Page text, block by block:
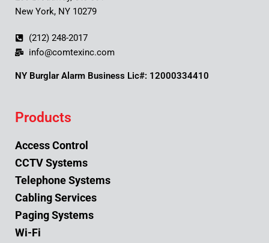
New York, NY 10279
(212) 248-2017
info@comtexinc.com
NY Burglar Alarm Business Lic#: 12000334410
Products
Access Control
CCTV Systems
Telephone Systems
Cabling Services
Paging Systems
Wi-Fi